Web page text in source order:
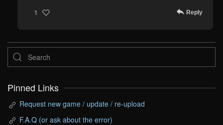
1 Reply
Pinned Links
Request new game / update / re-upload
F.A.Q (or ask about the error)